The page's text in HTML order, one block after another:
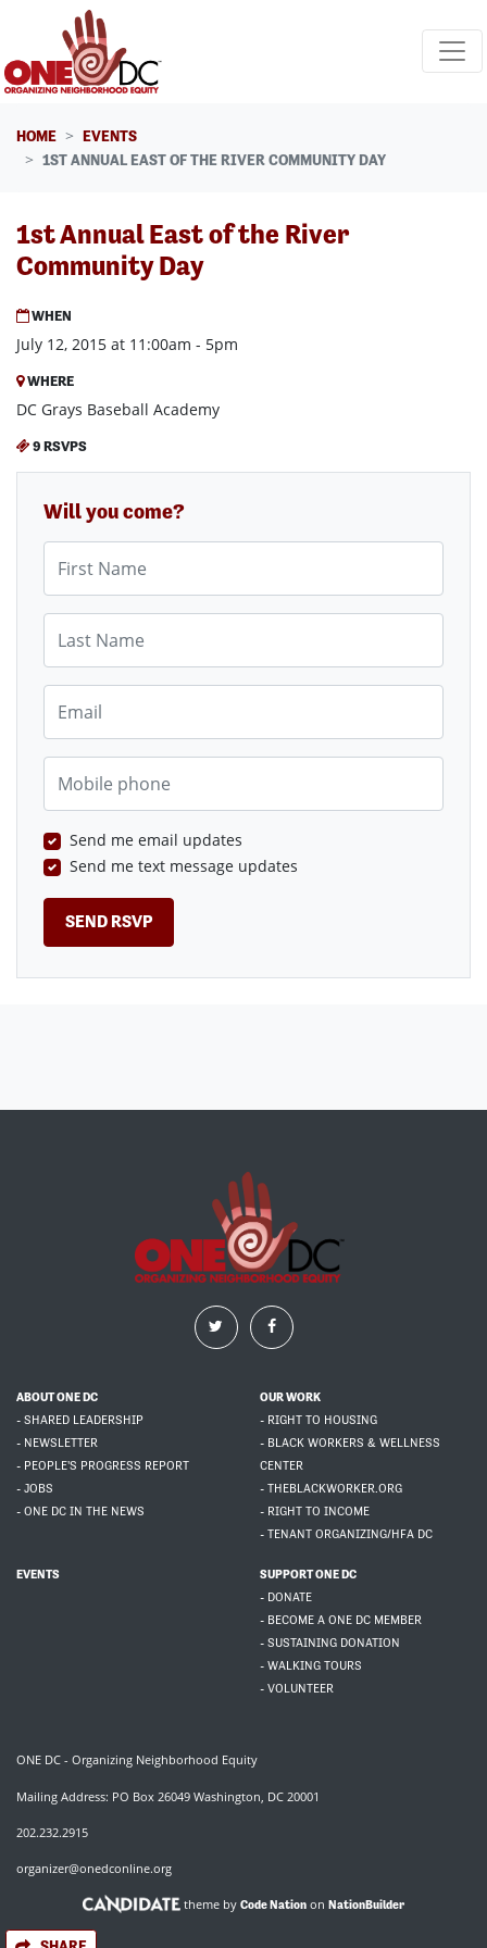
Skip navigation
HOME
EVENTS
1ST ANNUAL EAST OF THE RIVER COMMUNITY DAY
1st Annual East of the River
Community Day
WHEN
July 12, 2015 at 11:00am - 5pm
WHERE
DC Grays Baseball Academy
9 RSVPS
Will you come?
First Name
Last Name
Email
Mobile phone
Send me email updates
Send me text message updates
ABOUT ONE DC
- SHARED LEADERSHIP
- NEWSLETTER
- PEOPLE'S PROGRESS REPORT
- JOBS
- ONE DC IN THE NEWS
OUR WORK
- RIGHT TO HOUSING
- BLACK WORKERS & WELLNESS
CENTER
- THEBLACKWORKER.ORG
- RIGHT TO INCOME
- TENANT ORGANIZING/HFA DC
EVENTS
SUPPORT ONE DC
- DONATE
- BECOME A ONE DC MEMBER
- SUSTAINING DONATION
- WALKING TOURS
- VOLUNTEER
ONE DC - Organizing Neighborhood Equity
Mailing Address: PO Box 26049 Washington, DC 20001
202.232.2915
organizer@onedconline.org
theme by Code Nation on NationBuilder